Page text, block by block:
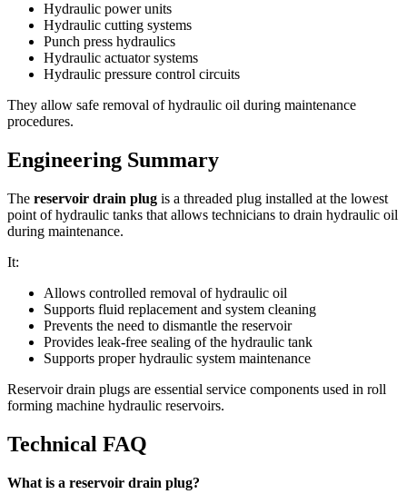
Hydraulic power units
Hydraulic cutting systems
Punch press hydraulics
Hydraulic actuator systems
Hydraulic pressure control circuits
They allow safe removal of hydraulic oil during maintenance
procedures.
Engineering Summary
The reservoir drain plug is a threaded plug installed at the lowest
point of hydraulic tanks that allows technicians to drain hydraulic oil
during maintenance.
It:
Allows controlled removal of hydraulic oil
Supports fluid replacement and system cleaning
Prevents the need to dismantle the reservoir
Provides leak-free sealing of the hydraulic tank
Supports proper hydraulic system maintenance
Reservoir drain plugs are essential service components used in roll
forming machine hydraulic reservoirs.
Technical FAQ
What is a reservoir drain plug?